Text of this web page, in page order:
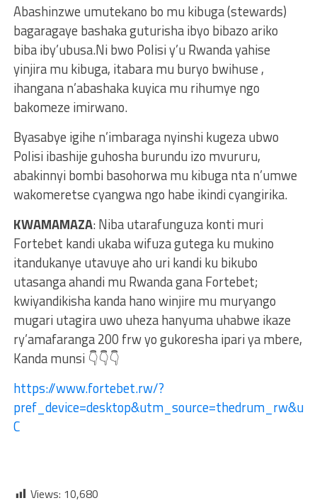
Abashinzwe umutekano bo mu kibuga (stewards)
bagaragaye bashaka guturisha ibyo bibazo ariko
biba iby’ubusa.Ni bwo Polisi y’u Rwanda yahise
yinjira mu kibuga, itabara mu buryo bwihuse ,
ihangana n’abashaka kuyica mu rihumye ngo
bakomeze imirwano.
Byasabye igihe n’imbaraga nyinshi kugeza ubwo
Polisi ibashije guhosha burundu izo mvururu,
abakinnyi bombi basohorwa mu kibuga nta n’umwe
wakomeretse cyangwa ngo habe ikindi cyangirika.
KWAMAMAZA: Niba utarafunguza konti muri
Fortebet kandi ukaba wifuza gutega ku mukino
itandukanye utavuye aho uri kandi ku bikubo
utasanga ahandi mu Rwanda gana Fortebet;
kwiyandikisha kanda hano winjire mu muryango
mugari utagira uwo uheza hanyuma uhabwe ikaze
ry’amafaranga 200 frw yo gukoresha ipari ya mbere,
Kanda munsi 👇👇👇
https://www.fortebet.rw/?
C
Views: 10,680